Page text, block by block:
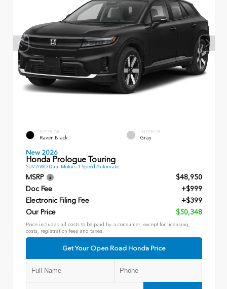
EXTERIOR
Raven Black
INTERIOR
Gray
New 2026
Honda Prologue Touring
SUV AWD Dual Motors 1 Speed Automatic
MSRP
$48,950
Doc Fee
+$999
Electronic Filing Fee
+$399
Our Price
$50,348
Price includes all costs to be paid by a consumer, except for licensing,
costs, registration fees and taxes.
Get Your Open Road Honda Price